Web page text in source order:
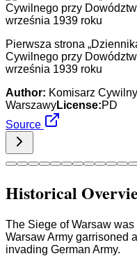
Pierwsza strona
Cywilnego przy
września 1939 roku
Author: Komisarz
WarszawyLicense:PD
Source
Historical
The Siege of Warsaw
Warsaw Army garrisoned
invading German Army.